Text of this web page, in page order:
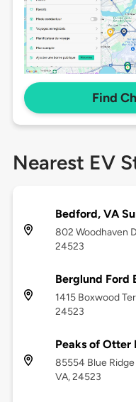
Find
Nearest EV
Bedford, VA
802 Woodhaven
24523
Berglund Ford
1415 Boxwood
24523
Peaks of Otter
85554 Blue
VA, 24523